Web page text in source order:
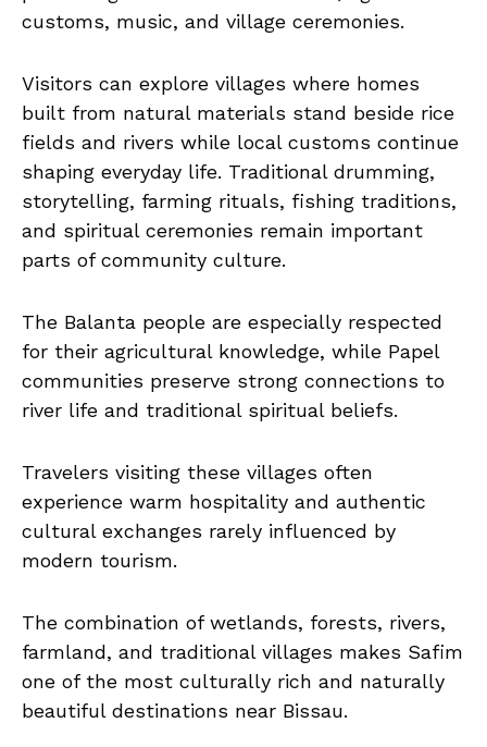
customs, music, and village ceremonies.
Visitors can explore villages where homes
built from natural materials stand beside rice
fields and rivers while local customs continue
shaping everyday life. Traditional drumming,
storytelling, farming rituals, fishing traditions,
and spiritual ceremonies remain important
parts of community culture.
The Balanta people are especially respected
for their agricultural knowledge, while Papel
communities preserve strong connections to
river life and traditional spiritual beliefs.
Travelers visiting these villages often
experience warm hospitality and authentic
cultural exchanges rarely influenced by
modern tourism.
The combination of wetlands, forests, rivers,
farmland, and traditional villages makes Safim
one of the most culturally rich and naturally
beautiful destinations near Bissau.